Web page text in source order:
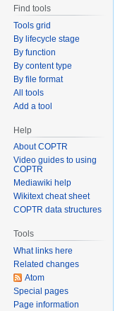
Find tools
Tools grid
By lifecycle stage
By function
By content type
By file format
All tools
Add a tool
Help
About COPTR
Video guides to using
COPTR
Mediawiki help
Wikitext cheat sheet
COPTR data structures
Tools
What links here
Related changes
Atom
Special pages
Page information